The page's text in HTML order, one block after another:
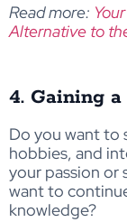
Read more:
Alternative to
4. Gaining
Do you want to
hobbies, and
your passion or
want to
knowledge?